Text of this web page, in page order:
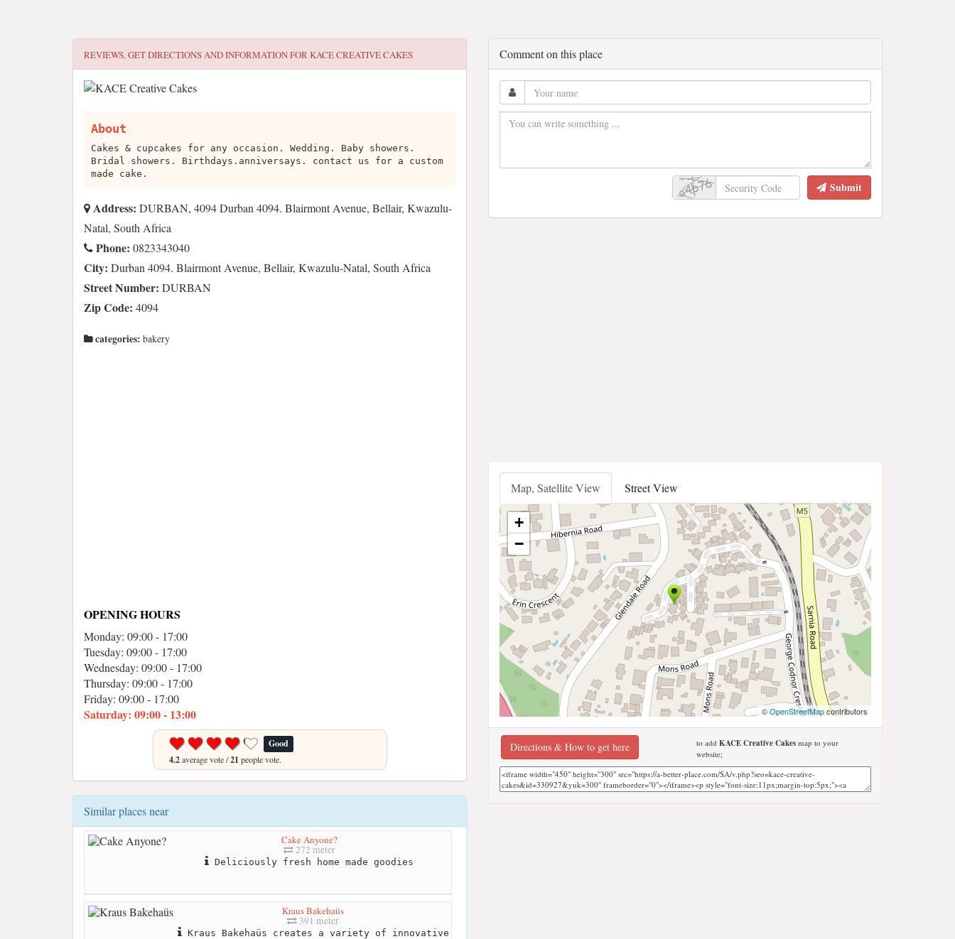
REVIEWS, GET DIRECTIONS AND INFORMATION FORKACE CREATIVE CAKES
About
Cakes & cupcakes for any occasion. Wedding. Baby showers.
Bridal showers. Birthdays.anniversays. contact us for a custom
made cake.
Address: DURBAN, 4094 Durban 4094. Blairmont Avenue, Bellair, Kwazulu-
Natal, South Africa
Phone: 0823343040
City: Durban 4094. Blairmont Avenue, Bellair, Kwazulu-Natal, South Africa
Street Number: DURBAN
Zip Code: 4094
categories: bakery
OPENING HOURS
Monday: 09:00 - 17:00
Tuesday: 09:00 - 17:00
Wednesday: 09:00 - 17:00
Thursday: 09:00 - 17:00
Friday: 09:00 - 17:00
Saturday: 09:00 - 13:00
Good
4.2average vote /21 people vote.
Similar places near
Cake Anyone?
272 meter
Deliciously fresh home made goodies
Kraus Bakehaüs
391 meter
Kraus Bakehaüs creates a variety of innovative
Comment on this place
Submit
Map, Satellite View Street View
+
−
©OpenStreetMapcontributors
Directions & How to get here to add KACE Creative Cakesmap to your
website;